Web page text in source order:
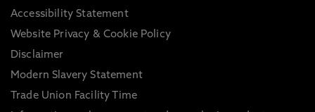
Accessibility Statement
Website Privacy & Cookie Policy
Disclaimer
Modern Slavery Statement
Trade Union Facility Time